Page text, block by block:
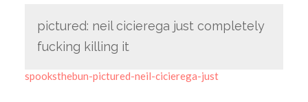
pictured: neil cicierega just completely
fucking killing it
spooksthebun-pictured-neil-cicierega-just